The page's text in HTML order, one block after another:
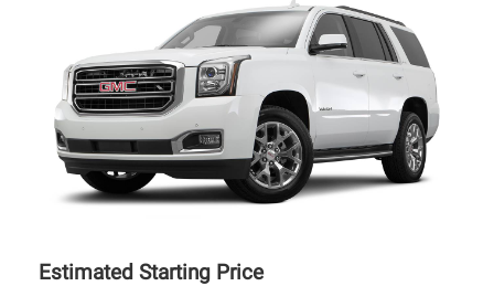
Estimated Starting Price